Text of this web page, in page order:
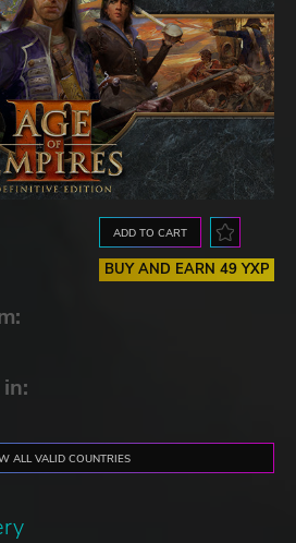
ADD TO CART
BUY AND EARN 49 YXP
ALL VALID COUNTRIES